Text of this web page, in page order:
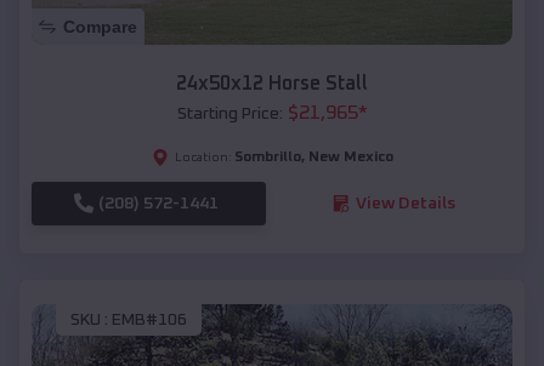
Compare
24x50x12 Horse Stall
Starting Price: $21,965*
Location: Sombrillo, New Mexico
(208) 572-1441 View Details
SKU : EMB#106